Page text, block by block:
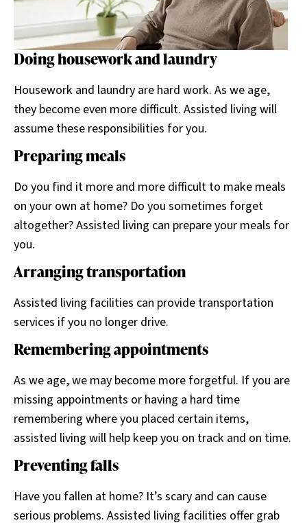
Doing housework and laundry
Housework and laundry are hard work. As we age,
they become even more difficult. Assisted living will
assume these responsibilities for you.
Preparing meals
Do you find it more and more difficult to make meals
on your own at home? Do you sometimes forget
altogether? Assisted living can prepare your meals for
you.
Arranging transportation
Assisted living facilities can provide transportation
services if you no longer drive.
Remembering appointments
As we age, we may become more forgetful. If you are
missing appointments or having a hard time
remembering where you placed certain items,
assisted living will help keep you on track and on time.
Preventing falls
Have you fallen at home? It’s scary and can cause
serious problems. Assisted living facilities offer grab